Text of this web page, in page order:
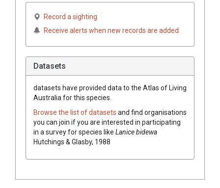
Record a sighting
Receive alerts when new records are added
Datasets
datasets have provided data to the Atlas of Living
Australia for this species.
Browse the list of datasets and find organisations
you can join if you are interested in participating
in a survey for species like Lanice bidewa
Hutchings & Glasby, 1988